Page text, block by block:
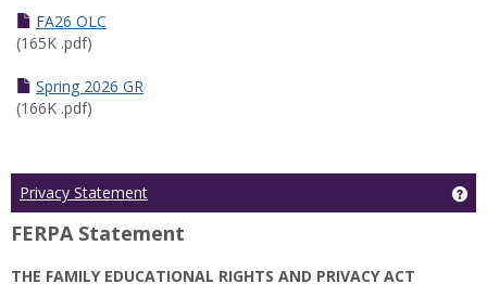
FA26 OLC
(165K .pdf)
Spring 2026 GR
(166K .pdf)
Privacy Statement
FERPA Statement
THE FAMILY EDUCATIONAL RIGHTS AND PRIVACY ACT